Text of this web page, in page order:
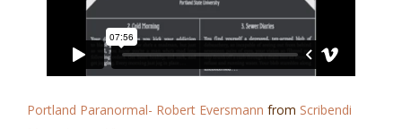
Portland Paranormal- Robert Eversmann from Scribendi